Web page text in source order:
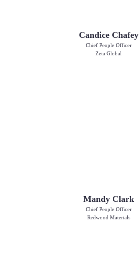
Candice Chafey
Chief People Officer
Zeta Global
Mandy Clark
Chief People Officer
Redwood Materials